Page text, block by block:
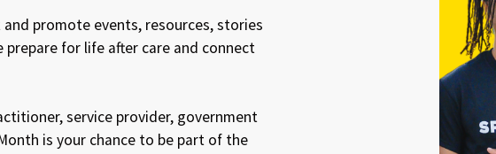
promote events, resources, stories
for life after care and connect
service provider, government
is your chance to be part of the